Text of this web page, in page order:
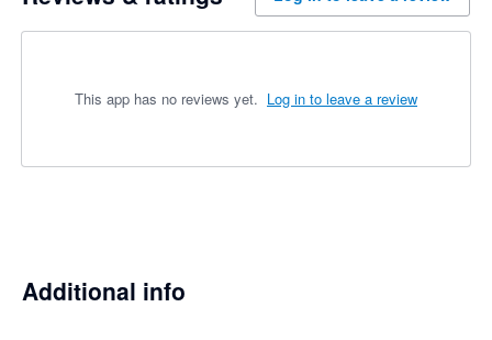
This app has no reviews yet. Log in to leave a review
Additional info